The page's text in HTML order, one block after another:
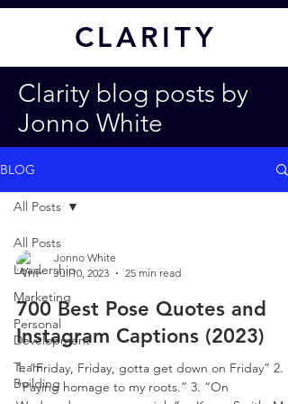
CLARITY
Clarity blog posts by
Jonno White
BLOG
All Posts
Leadership
Marketing
Personal
Development
Team
Building
All Posts
Jonno White
Jul 10, 2023
25 min read
700 Best Pose Quotes and
Instagram Captions (2023)
1. “Friday, Friday, gotta get down on Friday” 2.
“Paying homage to my roots.” 3. “On